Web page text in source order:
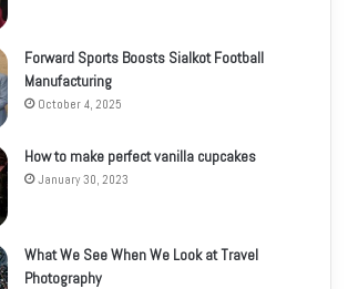
Forward Sports Boosts Sialkot Football
Manufacturing
October 4, 2025
How to make perfect vanilla cupcakes
January 30, 2023
What We See When We Look at Travel
Photography